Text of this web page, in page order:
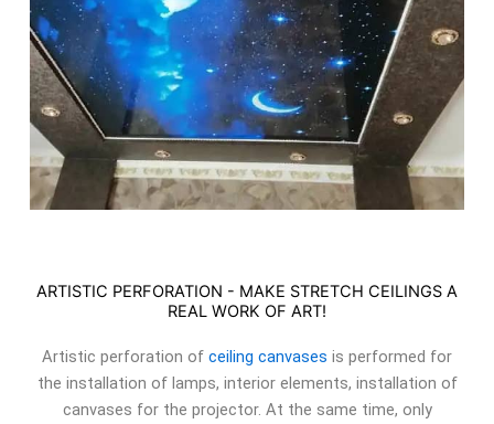
ARTISTIC PERFORATION - MAKE STRETCH CEILINGS A
REAL WORK OF ART!
Artistic perforation of ceiling canvases is performed for
the installation of lamps, interior elements, installation of
canvases for the projector. At the same time, only